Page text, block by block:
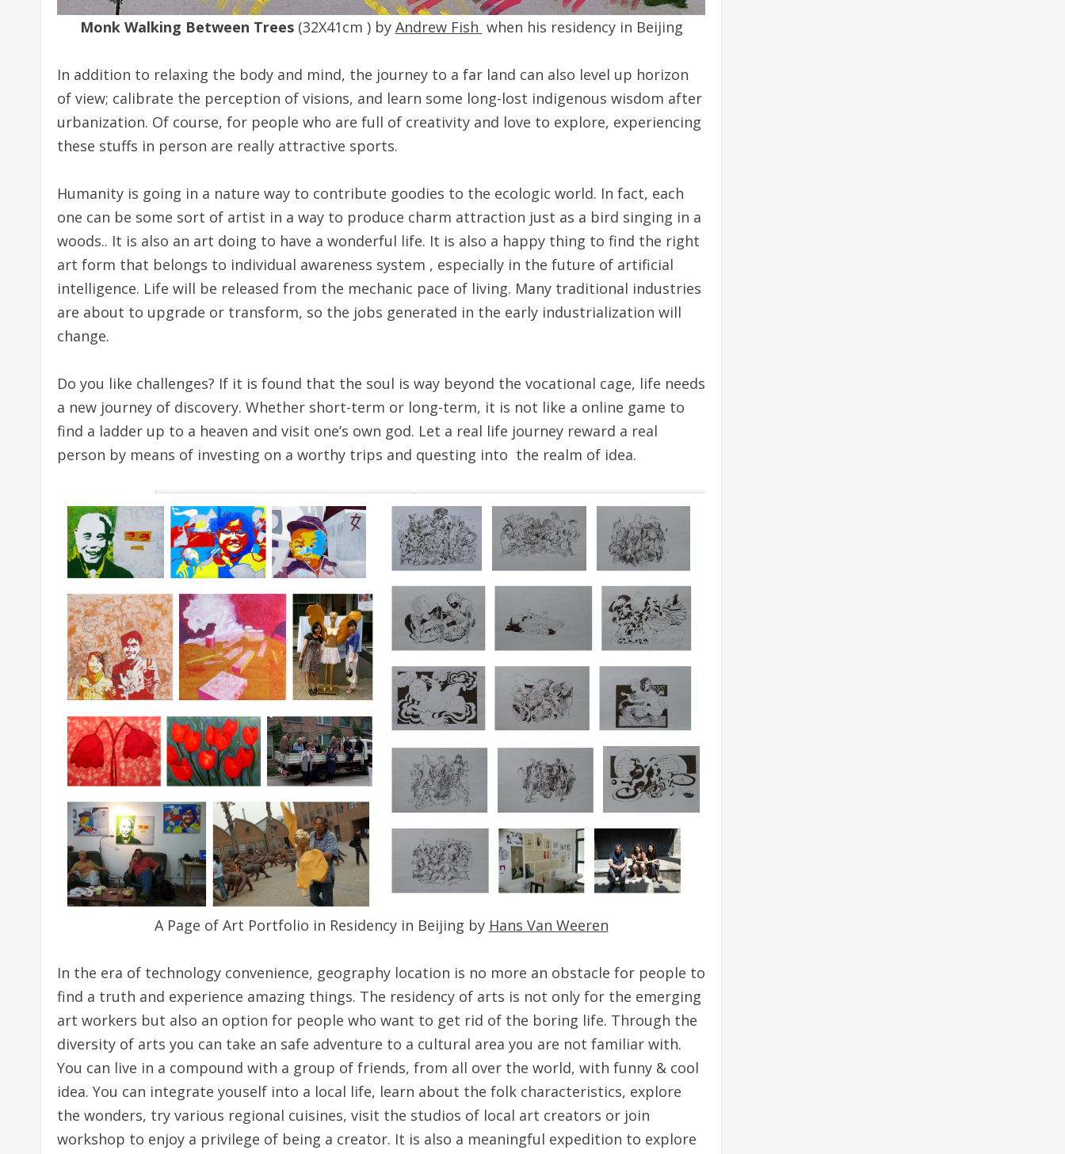
Monk Walking Between Trees(32X41cm ) by Andrew Fish when his residency in Beijing
In addition to relaxing the body and mind, the journey to a far land can also level up horizon
of view; calibrate the perception of visions, and learn some long-lost indigenous wisdom after
urbanization. Of course, for people who are full of creativity and love to explore, experiencing
these stuffs in person are really attractive sports.
Humanity is going in a nature way to contribute goodies to the ecologic world. In fact, each
one can be some sort of artist in a way to produce charm attraction just as a bird singing in a
woods.. It is also an art doing to have a wonderful life. It is also a happy thing to find the right
art form that belongs to individual awareness system , especially in the future of artificial
intelligence. Life will be released from the mechanic pace of living. Many traditional industries
are about to upgrade or transform, so the jobs generated in the early industrialization will
change.
Do you like challenges? If it is found that the soul is way beyond the vocational cage, life needs
a new journey of discovery. Whether short-term or long-term, it is not like a online game to
find a ladder up to a heaven and visit one’s own god. Let a real life journey reward a real
person by means of investing on a worthy trips and questing into the realm of idea.
A Page of Art Portfolio in Residency in Beijing by Hans Van Weeren
In the era of technology convenience, geography location is no more an obstacle for people to
find a truth and experience amazing things. The residency of arts is not only for the emerging
art workers but also an option for people who want to get rid of the boring life. Through the
diversity of arts you can take an safe adventure to a cultural area you are not familiar with.
You can live in a compound with a group of friends, from all over the world, with funny & cool
idea. You can integrate youself into a local life, learn about the folk characteristics, explore
the wonders, try various regional cuisines, visit the studios of local art creators or join
workshop to enjoy a privilege of being a creator. It is also a meaningful expedition to explore